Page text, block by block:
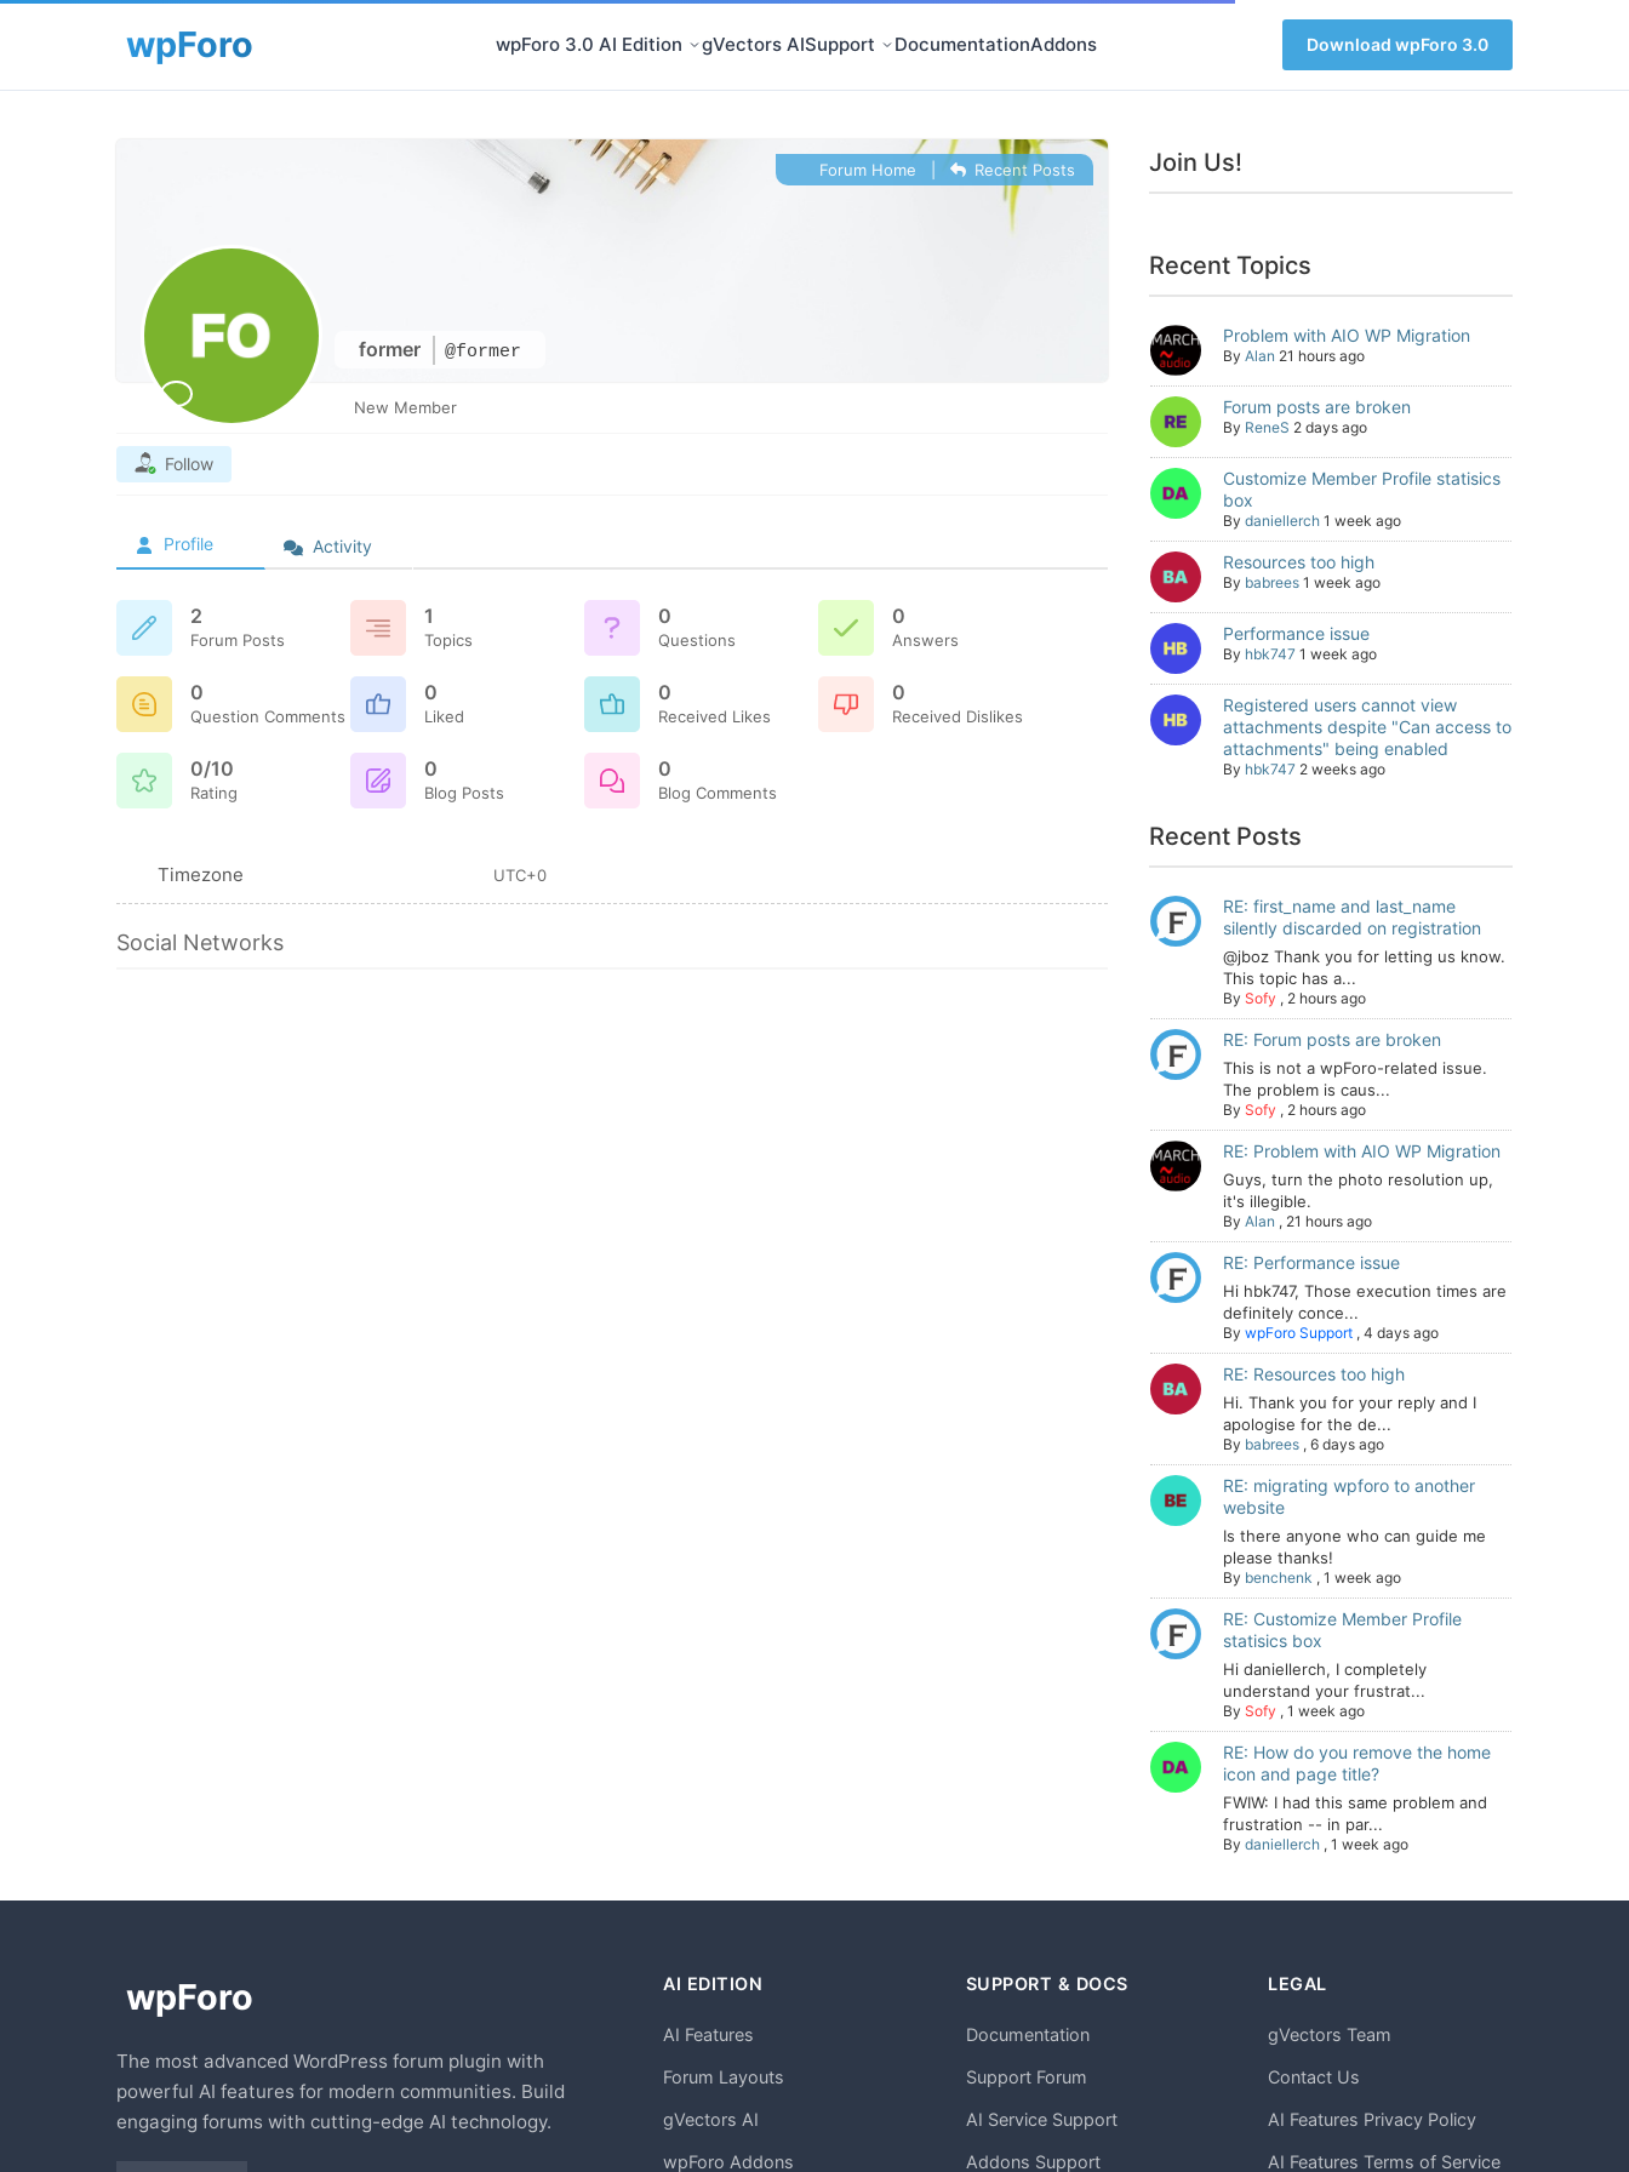
wpForo 3.0 AI Edition gVectors AISupport DocumentationAddons Download wpForo 3.0
former @former
Forum Home Recent Posts
New Member
Follow
Profile Activity
2
Forum Posts
1
Topics
0
Questions
0
Answers
0
Question Comments
0
Liked
0
Received Likes
0
Received Dislikes
0/10
Rating
0
Blog Posts
0
Blog Comments
Timezone UTC+0
Social Networks
Join Us!
Recent Topics
Problem with AIO WP Migration
By Alan 21 hours ago
Forum posts are broken
By ReneS 2 days ago
Customize Member Profile statisics
box
By daniellerch 1 week ago
Resources too high
By babrees 1 week ago
Performance issue
By hbk747 1 week ago
Registered users cannot view
attachments despite "Can access to
attachments" being enabled
By hbk747 2 weeks ago
Recent Posts
RE: first_name and last_name
silently discarded on registration
@jboz Thank you for letting us know.
This topic has a...
By Sofy , 2 hours ago
RE: Forum posts are broken
This is not a wpForo-related issue.
The problem is caus...
By Sofy , 2 hours ago
RE: Problem with AIO WP Migration
Guys, turn the photo resolution up,
it's illegible.
By Alan , 21 hours ago
RE: Performance issue
Hi hbk747, Those execution times are
definitely conce...
By wpForo Support , 4 days ago
RE: Resources too high
Hi. Thank you for your reply and I
apologise for the de...
By babrees , 6 days ago
RE: migrating wpforo to another
website
Is there anyone who can guide me
please thanks!
By benchenk , 1 week ago
RE: Customize Member Profile
statisics box
Hi daniellerch, I completely
understand your frustrat...
By Sofy , 1 week ago
RE: How do you remove the home
icon and page title?
FWIW: I had this same problem and
frustration -- in par...
By daniellerch , 1 week ago
The most advanced WordPress forum plugin with
powerful AI features for modern communities. Build
engaging forums with cutting-edge AI technology.
AI EDITION
AI Features
Forum Layouts
gVectors AI
wpForo Addons
SUPPORT & DOCS
Documentation
Support Forum
AI Service Support
Addons Support
LEGAL
gVectors Team
Contact Us
AI Features Privacy Policy
AI Features Terms of Service